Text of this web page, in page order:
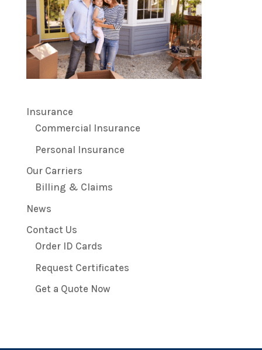
Insurance
Commercial Insurance
Personal Insurance
Our Carriers
Billing & Claims
News
Contact Us
Order ID Cards
Request Certificates
Get a Quote Now